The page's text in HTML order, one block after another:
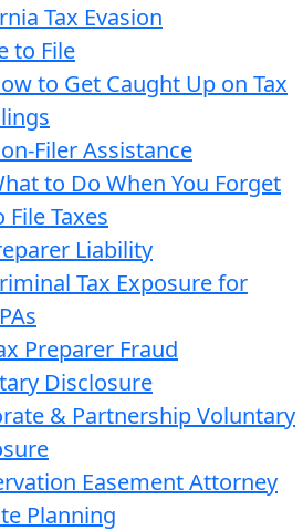
Tax Evasion
to File
to Get Caught Up on Tax
Filer Assistance
to Do When You Forget
File Taxes
Liability
Tax Exposure for
Preparer Fraud
Disclosure
& Partnership Voluntary
Easement Attorney
Planning